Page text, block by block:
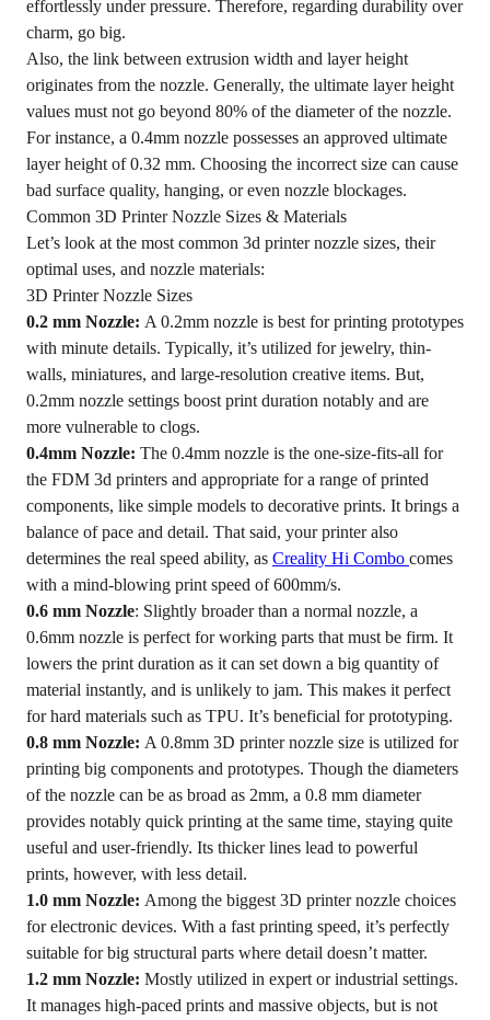
effortlessly under pressure. Therefore, regarding durability over
charm, go big.
Also, the link between extrusion width and layer height
originates from the nozzle. Generally, the ultimate layer height
values must not go beyond 80% of the diameter of the nozzle.
For instance, a 0.4mm nozzle possesses an approved ultimate
layer height of 0.32 mm. Choosing the incorrect size can cause
bad surface quality, hanging, or even nozzle blockages.
Common 3D Printer Nozzle Sizes & Materials
Let’s look at the most common 3d printer nozzle sizes, their
optimal uses, and nozzle materials:
3D Printer Nozzle Sizes
0.2 mm Nozzle: A 0.2mm nozzle is best for printing prototypes
with minute details. Typically, it’s utilized for jewelry, thin-
walls, miniatures, and large-resolution creative items. But,
0.2mm nozzle settings boost print duration notably and are
more vulnerable to clogs.
0.4mm Nozzle: The 0.4mm nozzle is the one-size-fits-all for
the FDM 3d printers and appropriate for a range of printed
components, like simple models to decorative prints. It brings a
balance of pace and detail. That said, your printer also
determines the real speed ability, as Creality Hi Combo comes
with a mind-blowing print speed of 600mm/s.
0.6 mm Nozzle: Slightly broader than a normal nozzle, a
0.6mm nozzle is perfect for working parts that must be firm. It
lowers the print duration as it can set down a big quantity of
material instantly, and is unlikely to jam. This makes it perfect
for hard materials such as TPU. It’s beneficial for prototyping.
0.8 mm Nozzle: A 0.8mm 3D printer nozzle size is utilized for
printing big components and prototypes. Though the diameters
of the nozzle can be as broad as 2mm, a 0.8 mm diameter
provides notably quick printing at the same time, staying quite
useful and user-friendly. Its thicker lines lead to powerful
prints, however, with less detail.
1.0 mm Nozzle: Among the biggest 3D printer nozzle choices
for electronic devices. With a fast printing speed, it’s perfectly
suitable for big structural parts where detail doesn’t matter.
1.2 mm Nozzle: Mostly utilized in expert or industrial settings.
It manages high-paced prints and massive objects, but is not